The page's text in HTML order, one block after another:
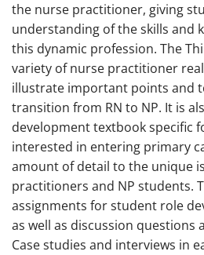
the nurse practitioner, giving
understanding of the skills and
this dynamic profession. The
variety of nurse practitioner
illustrate important points and
transition from RN to NP. It is
development textbook specific
interested in entering primary
amount of detail to the unique
practitioners and NP students.
assignments for student role
as well as discussion questions
Case studies and interviews in